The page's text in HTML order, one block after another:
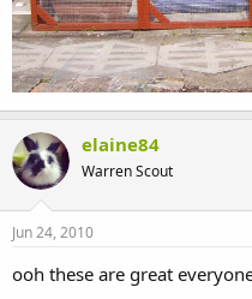
elaine84
Warren Scout
Jun 24, 2010
ooh these are great